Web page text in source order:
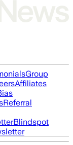
Group
Affiliates
Referral
Blindspot